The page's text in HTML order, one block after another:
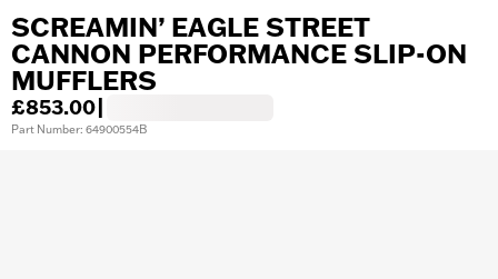
SCREAMIN’ EAGLE STREET
CANNON PERFORMANCE SLIP-ON
MUFFLERS
£853.00
Part Number: 64900554B